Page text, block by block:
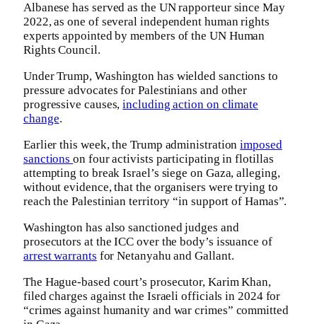
Albanese has served as the UN rapporteur since May
2022, as one of several independent human rights
experts appointed by members of the UN Human
Rights Council.
Under Trump, Washington has wielded sanctions to
pressure advocates for Palestinians and other
progressive causes,including action on climate
change.
Earlier this week, the Trump administrationimposed
sanctionson four activists participating in flotillas
attempting to break Israel’s siege on Gaza, alleging,
without evidence, that the organisers were trying to
reach the Palestinian territory “in support of Hamas”.
Washington has also sanctioned judges and
prosecutors at the ICC over the body’s issuance of
arrest warrants for Netanyahu and Gallant.
The Hague-based court’s prosecutor, Karim Khan,
filed charges against the Israeli officials in 2024 for
“crimes against humanity and war crimes” committed